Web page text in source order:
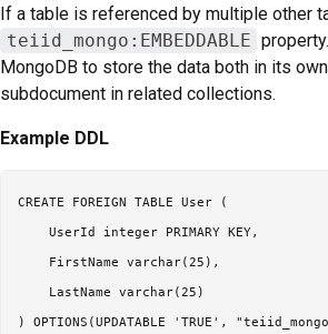
If a table is referenced by multiple other
teiid_mongo:EMBEDDABLE
MongoDB to store the data both in its
subdocument in related collections.
Example DDL
CREATE FOREIGN TABLE User (
    UserId integer PRIMARY KEY,
    FirstName varchar(25),
    LastName varchar(25)
) OPTIONS(UPDATABLE 'TRUE',